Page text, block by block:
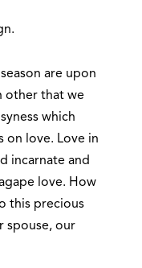
are upon
other that we
which
on love. Love in
incarnate and
love. How
this precious
spouse, our